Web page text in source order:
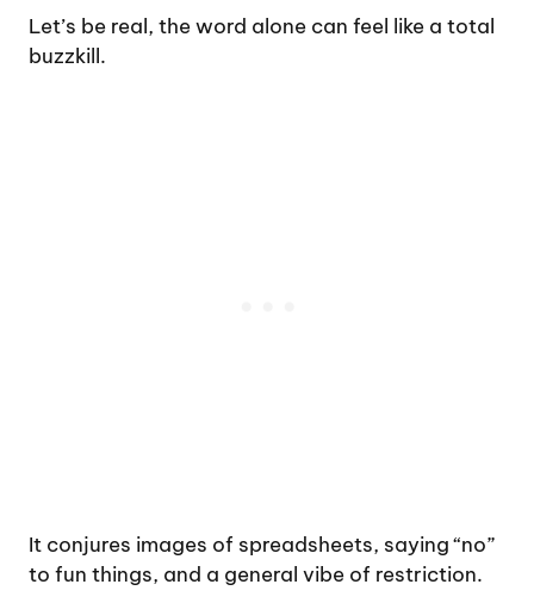
Let’s be real, the word alone can feel like a total
buzzkill.
It conjures images of spreadsheets, saying “no”
to fun things, and a general vibe of restriction.